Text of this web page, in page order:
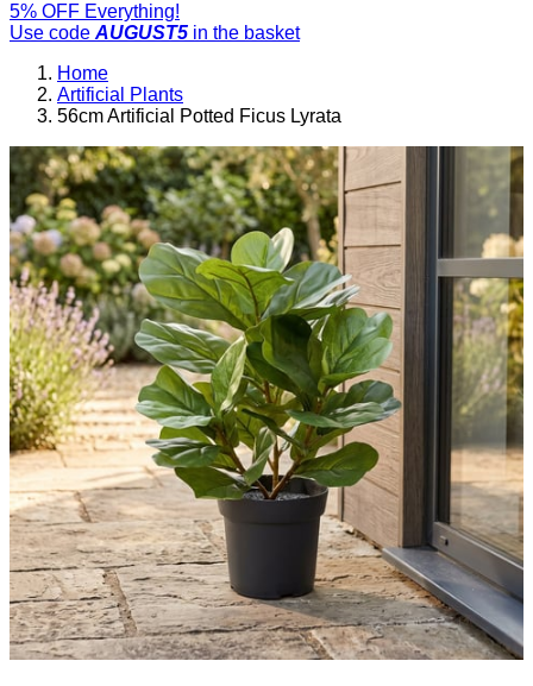
5% OFF Everything!
Use code AUGUST5 in the basket
Home
Artificial Plants
56cm Artificial Potted Ficus Lyrata